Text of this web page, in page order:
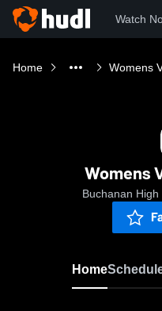
Watch
Home Womens
Womens
Buchanan
Home